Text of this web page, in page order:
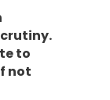
to
not